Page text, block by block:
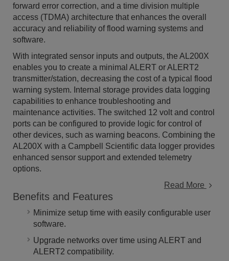
forward error correction, and a time division multiple
access (TDMA) architecture that enhances the overall
accuracy and reliability of flood warning systems and
software.
With integrated sensor inputs and outputs, the AL200X
enables you to create a minimal ALERT or ALERT2
transmitter/station, decreasing the cost of a typical flood
warning system. Internal storage provides data logging
capabilities to enhance troubleshooting and
maintenance activities. The switched 12 volt and control
ports can be configured to provide logic for control of
other devices, such as warning beacons. Combining the
AL200X with a Campbell Scientific data logger provides
enhanced sensor support and extended telemetry
options.
Read More
Benefits and Features
Minimize setup time with easily configurable user
software.
Upgrade networks over time using ALERT and
ALERT2 compatibility.